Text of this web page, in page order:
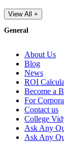
View All +
General
About Us
Blog
News
ROI
Become a
For
Contact us
College
Ask Any
Ask Any